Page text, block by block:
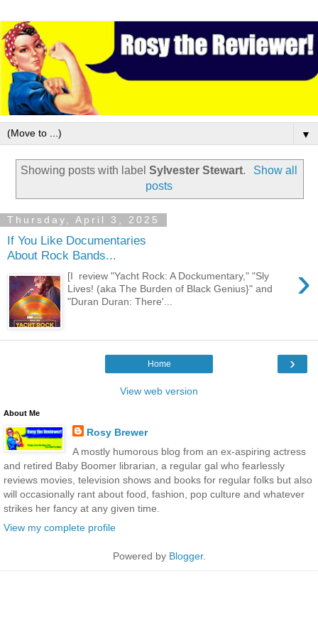
▼
Showing posts with labelSylvester Stewart.
Show all
posts
Thursday, April 3, 2025
If You Like Documentaries
About Rock Bands...
›
[I review "Yacht Rock: A Dockumentary," "Sly
Lives! (aka The Burden of Black Genius}" and
"Duran Duran: There'...
›
Home
View web version
About Me
Rosy Brewer
A mostly humorous blog from an ex-aspiring actress
and retired Baby Boomer librarian, a regular gal who fearlessly
reviews movies, television shows and books for regular folks but also
will occasionally rant about food, fashion, pop culture and whatever
strikes her fancy at any given time.
View my complete profile
Powered by Blogger.